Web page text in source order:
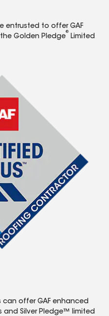
entrusted to offer GAF
Golden Pledge
®
Limited
can offer GAF enhanced
and Silver Pledge™ limited